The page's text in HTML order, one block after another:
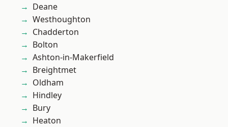
Deane
Westhoughton
Chadderton
Bolton
Ashton-in-Makerfield
Breightmet
Oldham
Hindley
Bury
Heaton